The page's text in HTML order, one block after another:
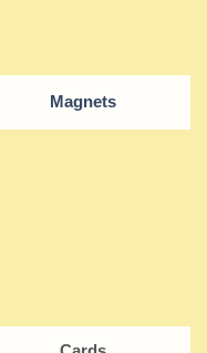
Magnets